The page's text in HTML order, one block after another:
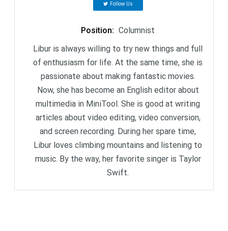
Follow Us
Position: Columnist
Libur is always willing to try new things and full
of enthusiasm for life. At the same time, she is
passionate about making fantastic movies.
Now, she has become an English editor about
multimedia in MiniTool. She is good at writing
articles about video editing, video conversion,
and screen recording. During her spare time,
Libur loves climbing mountains and listening to
music. By the way, her favorite singer is Taylor
Swift.